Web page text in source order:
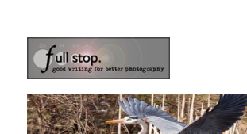
Picturing Change